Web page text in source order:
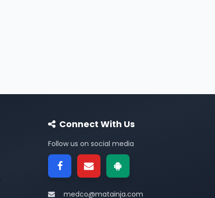
Connect With Us
Follow us on social media
medco@matainja.com